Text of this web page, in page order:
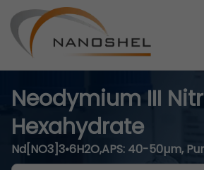
Neodymium III
Hexahydrate
Nd[NO3]3•6H2O,APS: 40-50µm,